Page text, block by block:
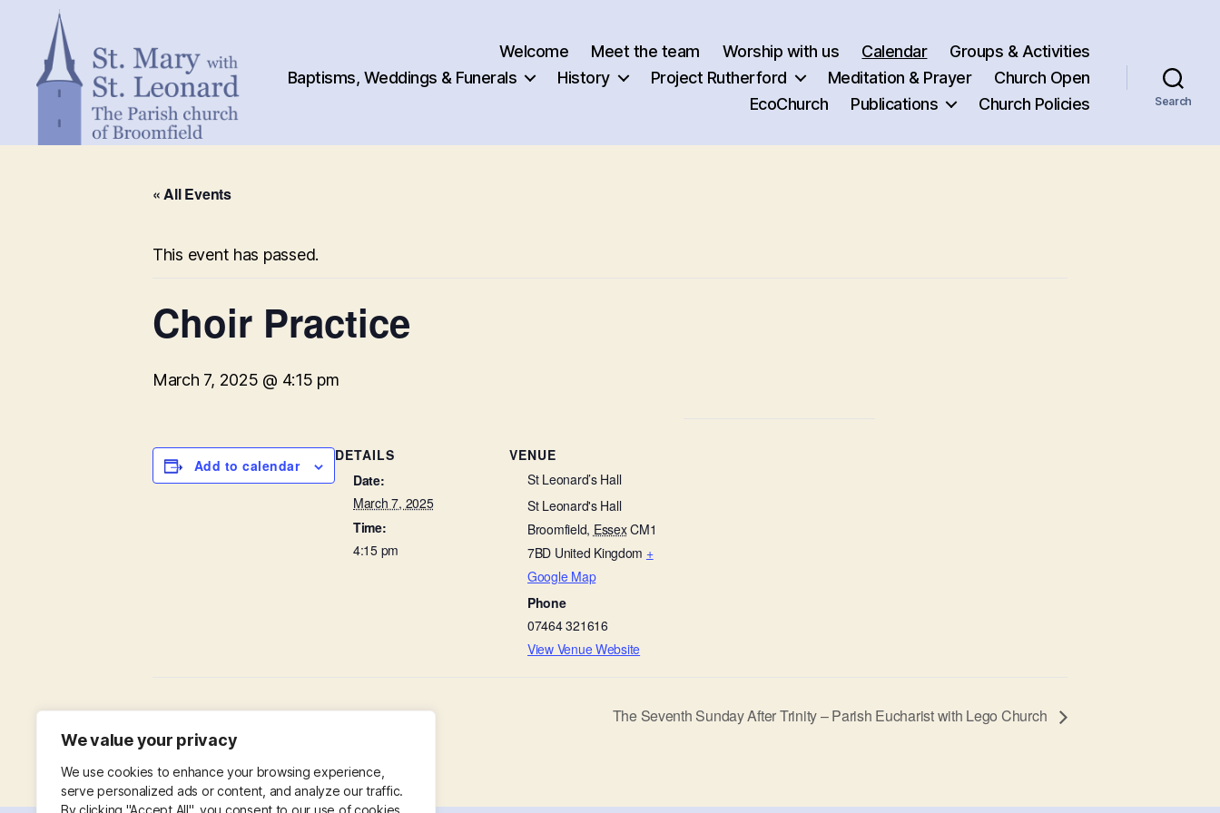
We value your privacy
We use cookies to enhance your browsing experience,
serve personalized ads or content, and analyze our traffic.
By clicking "Accept All", you consent to our use of cookies.
Welcome Meet the team Worship with us Calendar
Groups & Activities
Baptisms, Weddings & Funerals
History Project Rutherford Meditation & Prayer
Church Open
EcoChurch
Publications Church Policies Search
« All Events
This event has passed.
Choir Practice
March 7, 2025 @ 4:15 pm
Add to calendar
DETAILS
Date:
March 7, 2025
Time:
4:15 pm
VENUE
St Leonard’s Hall
St Leonard's Hall
Broomfield, EssexCM1
7BD United Kingdom +
Google Map
Phone
07464 321616
View Venue Website
Little Lambs in St Leonard’s Hall The Seventh Sunday After Trinity – Parish Eucharist with Lego Church